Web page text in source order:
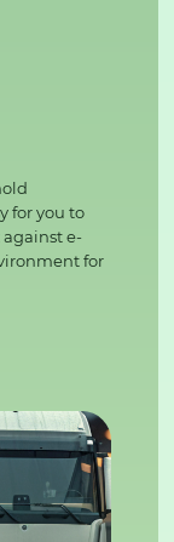
for you to
e-
for